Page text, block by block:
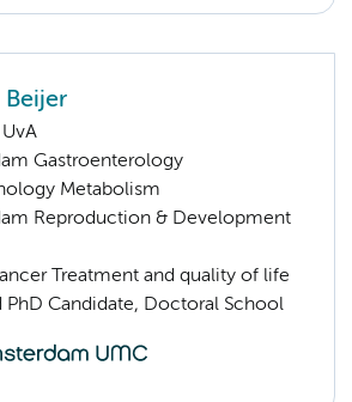
Beijer
Gastroenterology
Metabolism
Reproduction & Development
Treatment and quality of life
PhD Candidate, Doctoral School